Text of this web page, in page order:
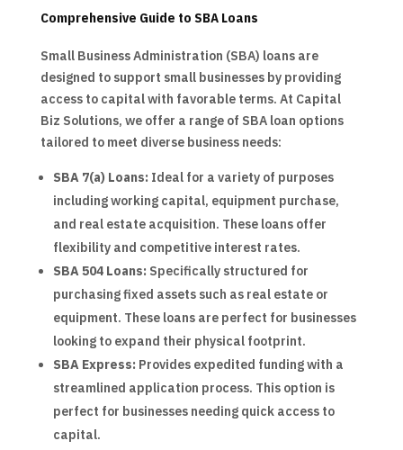
Comprehensive Guide to SBA Loans
Small Business Administration (SBA) loans are
designed to support small businesses by providing
access to capital with favorable terms. At Capital
Biz Solutions, we offer a range of SBA loan options
tailored to meet diverse business needs:
SBA 7(a) Loans: Ideal for a variety of purposes
including working capital, equipment purchase,
and real estate acquisition. These loans offer
flexibility and competitive interest rates.
SBA 504 Loans: Specifically structured for
purchasing fixed assets such as real estate or
equipment. These loans are perfect for businesses
looking to expand their physical footprint.
SBA Express: Provides expedited funding with a
streamlined application process. This option is
perfect for businesses needing quick access to
capital.